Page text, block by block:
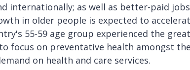
internationally; as well as better-paid
in older people is expected to
55-59 age group experienced the
focus on preventative health amongst the
on health and care services.